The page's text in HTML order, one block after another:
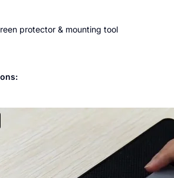
protector & mounting tool